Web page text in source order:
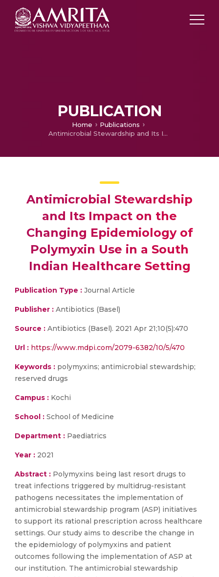
PUBLICATION
Home
Publications
Antimicrobial Stewardship and Its Impact on the Changing Epidemiology of Polymyxin Use in a South Indian Healthcare Setting
Antimicrobial Stewardship
and Its Impact on the
Changing Epidemiology of
Polymyxin Use in a South
Indian Healthcare Setting
Publication Type : Journal Article
Publisher : Antibiotics (Basel)
Source : Antibiotics (Basel). 2021 Apr 21;10(5):470
Url : https://www.mdpi.com/2079-6382/10/5/470
Keywords : polymyxins; antimicrobial stewardship;
reserved drugs
Campus : Kochi
School : School of Medicine
Department : Paediatrics
Year : 2021
Abstract : Polymyxins being last resort drugs to
treat infections triggered by multidrug-resistant
pathogens necessitates the implementation of
antimicrobial stewardship program (ASP) initiatives
to support its rational prescription across healthcare
settings. Our study aims to describe the change in
the epidemiology of polymyxins and patient
outcomes following the implementation of ASP at
our institution. The antimicrobial stewardship